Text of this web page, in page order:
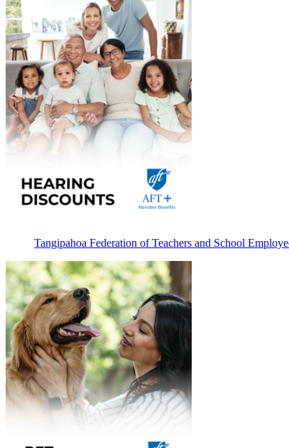
Tangipahoa Federation of Teachers and School